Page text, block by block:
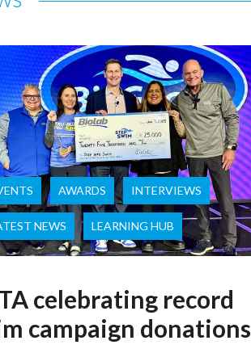
AWARDS INTERVIEWS
NEWS LEARNING HUB
celebrating record
campaign donations